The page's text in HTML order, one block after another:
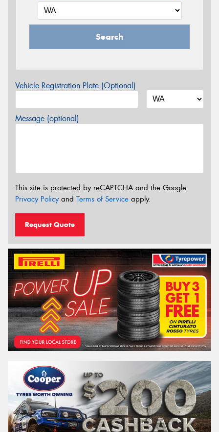
Search
Vehicle Registration Plate (Optional)
Message (optional)
This site is protected by reCAPTCHA and the Google
Privacy Policyand Terms of Service apply.
Request Quote